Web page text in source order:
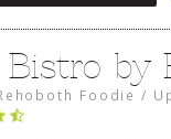
Bistro by
Foodie /